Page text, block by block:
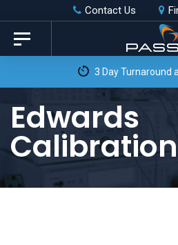
Skip
links
primary
content
Contact Us
Toggle
navigation
Edwards
Calibration